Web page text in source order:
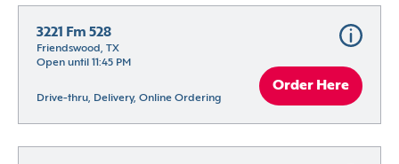
3221 Fm 528
Friendswood, TX
Open until 11:45 PM
Drive-thru, Delivery, Online Ordering
Order Here